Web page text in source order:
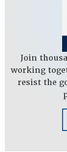
Join
working
resist the